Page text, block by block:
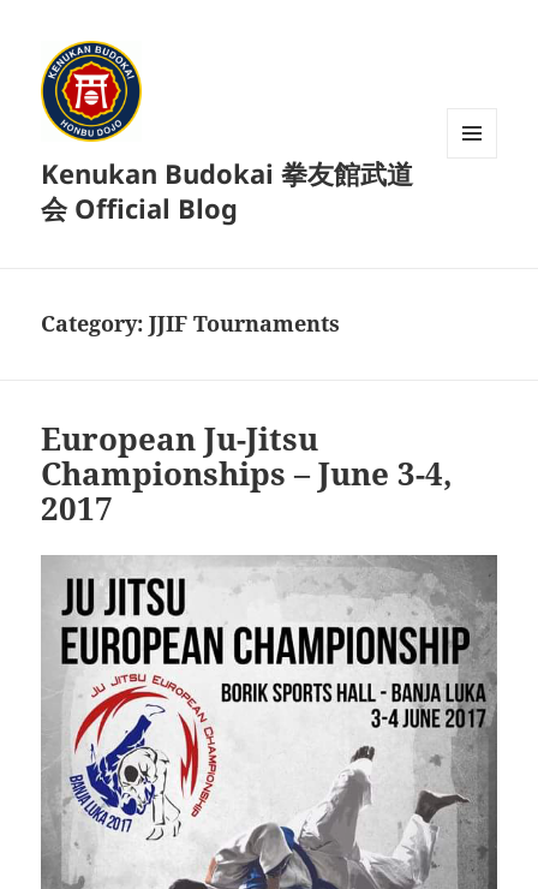
Kenukan Budokai 拳友館武道
会 Official Blog
Category:JJIF Tournaments
European Ju-Jitsu
Championships – June 3-4,
2017